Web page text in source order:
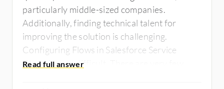
particularly middle-sized companies.
Additionally, finding technical talent for
improving the solution is challenging.
Configuring Flows in Salesforce Service
Cloud is very difficult. There are very few